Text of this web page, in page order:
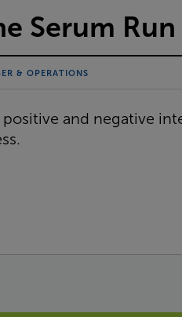
Serum Run
& OPERATIONS
positive and negative